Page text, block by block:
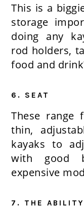
This is a
storage
doing any
rod holders,
food and
6. SEAT
These range
thin,
kayaks to
with good
expensive
7. THE